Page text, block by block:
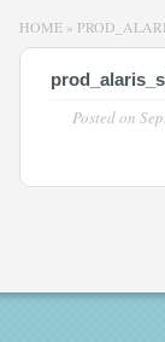
HOME »
Posted on